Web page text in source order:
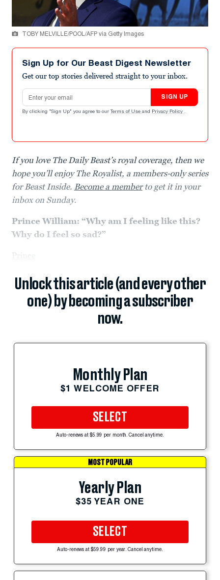
TOBY MELVILLE/POOL/AFP via Getty Images
Sign Up for Our Beast Digest Newsletter
Get our top stories delivered straight to your inbox.
Email address
SIGN UP
By clicking "Sign Up" you agree to our Terms of Use and Privacy Policy .
If you love The Daily Beast’s royal coverage, then we
hope you’ll enjoy The Royalist, a members-only series
for Beast Inside. Become a member to get it in your
inbox on Sunday.
Prince William: “Why am I feeling like this?
Why do I feel so sad?”
Unlock this article (and every other
one) by becoming a subscriber
now.
Monthly Plan
$1 WELCOME OFFER
SELECT
Auto-renews at $5.99 per month. Cancel anytime.
MOST POPULAR
Yearly Plan
$35 YEAR ONE
SELECT
Auto-renews at $59.99 per year. Cancel anytime.